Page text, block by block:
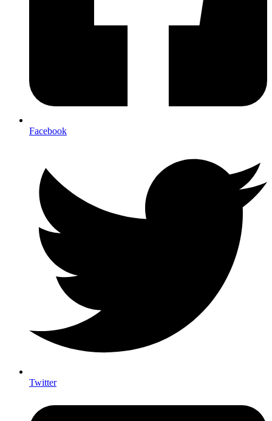
Facebook
Twitter